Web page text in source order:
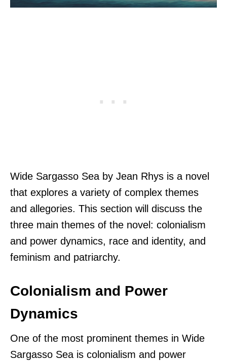
Wide Sargasso Sea by Jean Rhys is a novel
that explores a variety of complex themes
and allegories. This section will discuss the
three main themes of the novel: colonialism
and power dynamics, race and identity, and
feminism and patriarchy.
Colonialism and Power
Dynamics
One of the most prominent themes in Wide
Sargasso Sea is colonialism and power